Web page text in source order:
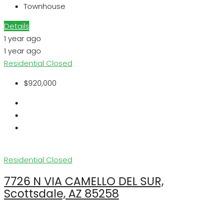
Townhouse
Details
1 year ago
1 year ago
Residential Closed
$920,000
Residential Closed
7726 N VIA CAMELLO DEL SUR,
Scottsdale, AZ 85258